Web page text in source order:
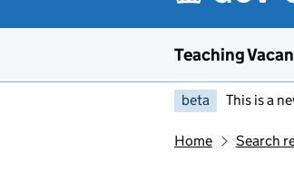
Teaching
beta This is a
Home Search